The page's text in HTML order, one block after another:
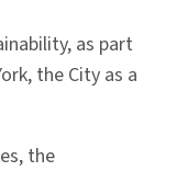
as part
the City as a
the